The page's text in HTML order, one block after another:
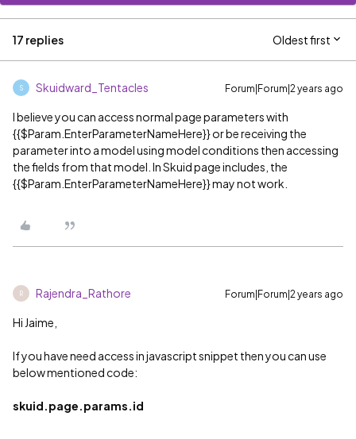
17 replies Oldest first
S Skuidward_Tentacles Forum|Forum|2 years ago
I believe you can access normal page parameters with
{{$Param.EnterParameterNameHere}} or be receiving the
parameter into a model using model conditions then accessing
the fields from that model. In Skuid page includes, the
{{$Param.EnterParameterNameHere}} may not work.
R Rajendra_Rathore Forum|Forum|2 years ago
Hi Jaime,
If you have need access in javascript snippet then you can use
below mentioned code:
skuid.page.params.id